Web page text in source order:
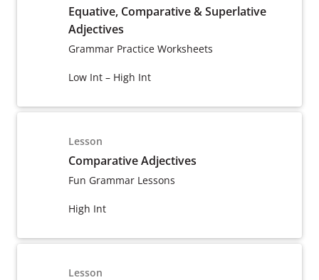
Equative, Comparative & Superlative
Adjectives
Grammar Practice Worksheets
Low Int – High Int
Lesson
Comparative Adjectives
Fun Grammar Lessons
High Int
Lesson